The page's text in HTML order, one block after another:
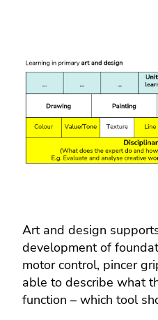
Art and design
development of
motor control, pincer
able to describe what
function – which tool